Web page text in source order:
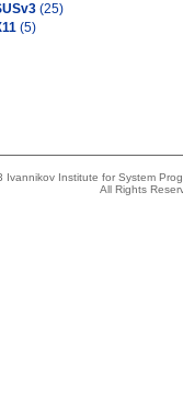
(25)
(5)
Institute for System
All Rights